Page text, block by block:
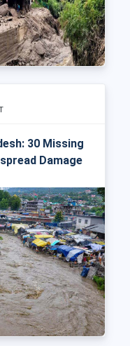
30 Missing
Damage